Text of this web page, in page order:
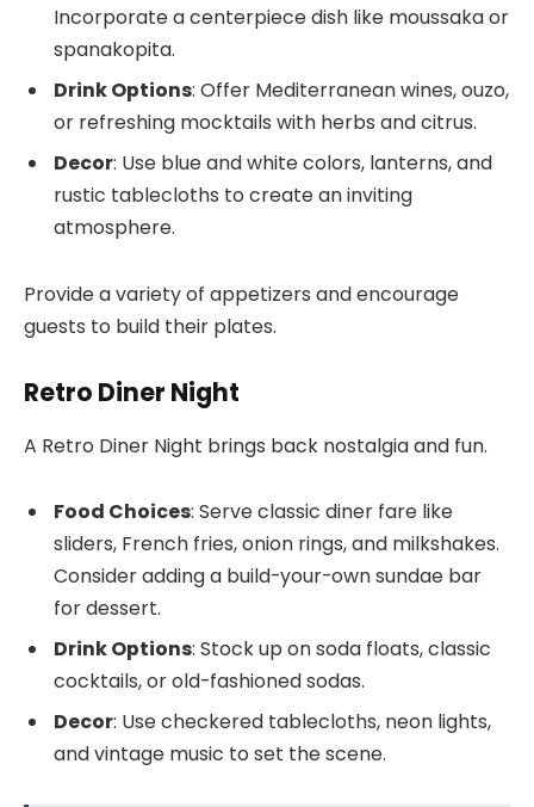
Incorporate a centerpiece dish like moussaka or
spanakopita.
Drink Options: Offer Mediterranean wines, ouzo,
or refreshing mocktails with herbs and citrus.
Decor: Use blue and white colors, lanterns, and
rustic tablecloths to create an inviting
atmosphere.
Provide a variety of appetizers and encourage
guests to build their plates.
Retro Diner Night
A Retro Diner Night brings back nostalgia and fun.
Food Choices: Serve classic diner fare like
sliders, French fries, onion rings, and milkshakes.
Consider adding a build-your-own sundae bar
for dessert.
Drink Options: Stock up on soda floats, classic
cocktails, or old-fashioned sodas.
Decor: Use checkered tablecloths, neon lights,
and vintage music to set the scene.